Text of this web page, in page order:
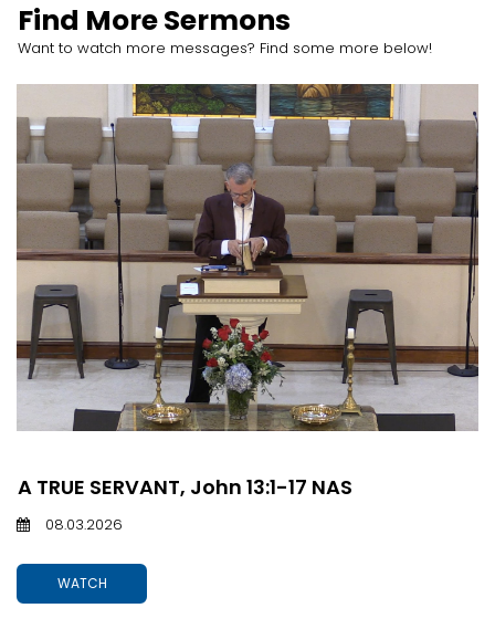
Find More Sermons
Want to watch more messages? Find some more below!
A TRUE SERVANT, John 13:1-17 NAS
08.03.2026
WATCH